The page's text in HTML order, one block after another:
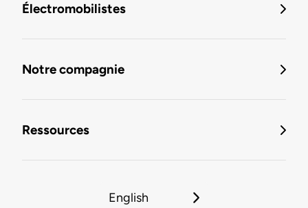
Électromobilistes
Notre compagnie
Ressources
English